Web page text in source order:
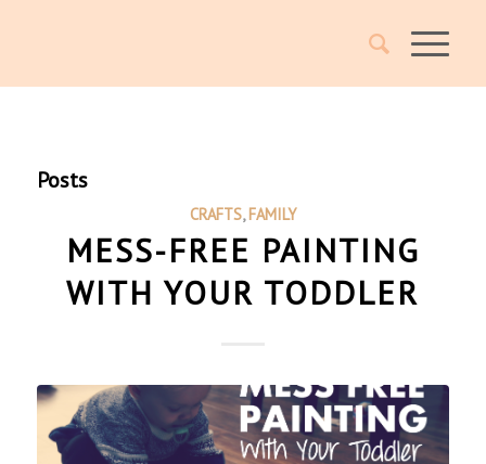
Posts
CRAFTS,FAMILY
MESS-FREE PAINTING
WITH YOUR TODDLER